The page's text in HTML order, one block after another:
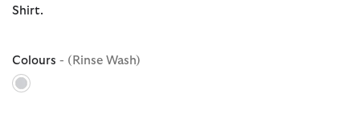
Shirt.
Colours - (Rinse Wash)